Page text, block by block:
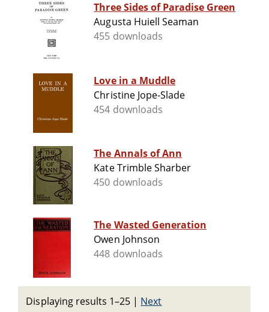
Three Sides of Paradise Green
Augusta Huiell Seaman
455 downloads
Love in a Muddle
Christine Jope-Slade
454 downloads
The Annals of Ann
Kate Trimble Sharber
450 downloads
The Wasted Generation
Owen Johnson
448 downloads
Displaying results 1–25 | Next